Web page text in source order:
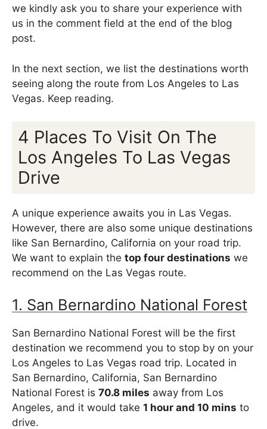
we kindly ask you to share your experience with
us in the comment field at the end of the blog
post.
In the next section, we list the destinations worth
seeing along the route from Los Angeles to Las
Vegas. Keep reading.
4 Places To Visit On The
Los Angeles To Las Vegas
Drive
A unique experience awaits you in Las Vegas.
However, there are also some unique destinations
like San Bernardino, California on your road trip.
We want to explain the top four destinations we
recommend on the Las Vegas route.
1. San Bernardino National Forest
San Bernardino National Forest will be the first
destination we recommend you to stop by on your
Los Angeles to Las Vegas road trip. Located in
San Bernardino, California, San Bernardino
National Forest is 70.8 miles away from Los
Angeles, and it would take 1 hour and 10 mins to
drive.